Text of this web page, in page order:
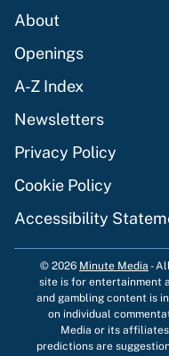
About
Openings
A-Z Index
Newsletters
Privacy Policy
Cookie Policy
Accessibility
© 2026 Minute Media -
site is for entertainment
and gambling content is
on individual
Media or its
predictions are